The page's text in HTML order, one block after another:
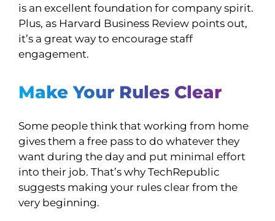
is an excellent foundation for company spirit.
Plus, as Harvard Business Review points out,
it’s a great way to encourage staff
engagement.
Make Your Rules Clear
Some people think that working from home
gives them a free pass to do whatever they
want during the day and put minimal effort
into their job. That’s why TechRepublic
suggests making your rules clear from the
very beginning.